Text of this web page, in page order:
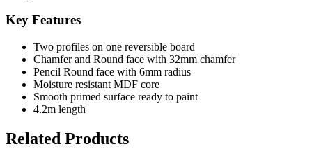
Key Features
Two profiles on one reversible board
Chamfer and Round face with 32mm chamfer
Pencil Round face with 6mm radius
Moisture resistant MDF core
Smooth primed surface ready to paint
4.2m length
Related Products